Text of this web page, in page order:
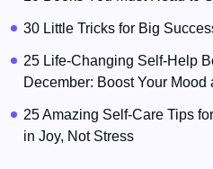
30 Little Tricks for Big
25 Life-Changing Self-Help
December: Boost Your Mood
25 Amazing Self-Care Tips
in Joy, Not Stress